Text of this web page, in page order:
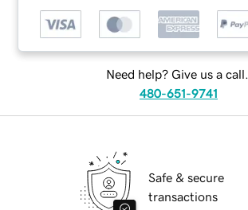
Need help? Give us a call.
480-651-9741
Safe & secure
transactions